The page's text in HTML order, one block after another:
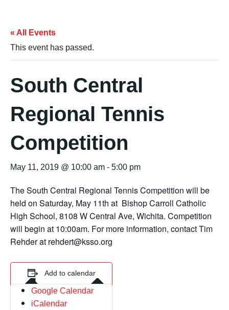
« All Events
This event has passed.
South Central
Regional Tennis
Competition
May 11, 2019 @ 10:00 am - 5:00 pm
The South Central Regional Tennis Competition will be
held on Saturday, May 11th at Bishop Carroll Catholic
High School, 8108 W Central Ave, Wichita. Competition
will begin at 10:00am. For more information, contact Tim
Rehder at rehdert@ksso.org
Add to calendar
Google Calendar
iCalendar